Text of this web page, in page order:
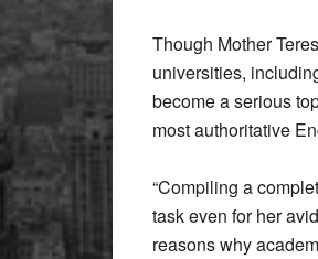
Though Mother
universities,
become a serious
most authoritative
“Compiling a
task even for her
reasons why